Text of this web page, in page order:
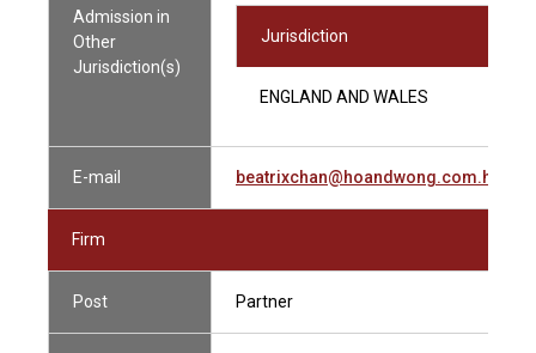
Admission in
Other
Jurisdiction(s)
Jurisdiction
ENGLAND AND WALES
E-mail beatrixchan@hoandwong.com.hk
Firm
Post Partner